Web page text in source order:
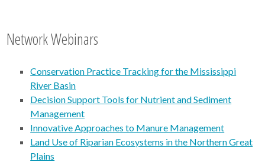
Network Webinars
Conservation Practice Tracking for the Mississippi
River Basin
Decision Support Tools for Nutrient and Sediment
Management
Innovative Approaches to Manure Management
Land Use of Riparian Ecosystems in the Northern Great
Plains